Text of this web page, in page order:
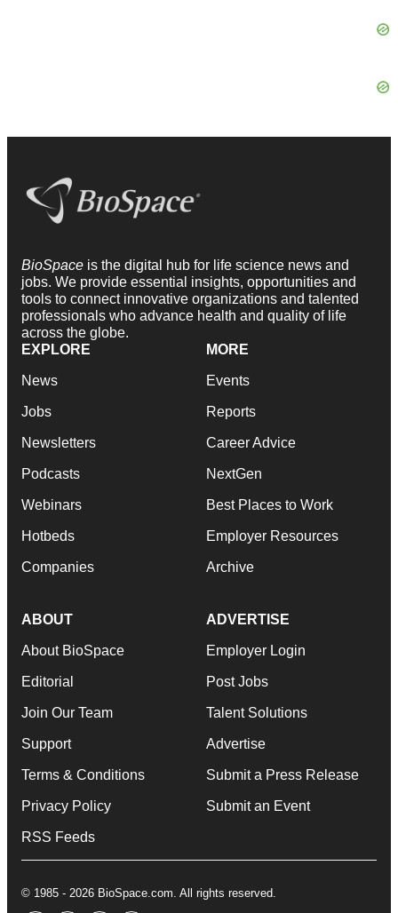
BioSpace is the digital hub for life science news and
jobs. We provide essential insights, opportunities and
tools to connect innovative organizations and talented
professionals who advance health and quality of life
across the globe.
EXPLORE
News
Jobs
Newsletters
Podcasts
Webinars
Hotbeds
Companies
MORE
Events
Reports
Career Advice
NextGen
Best Places to Work
Employer Resources
Archive
ABOUT
About BioSpace
Editorial
Join Our Team
Support
Terms & Conditions
Privacy Policy
RSS Feeds
ADVERTISE
Employer Login
Post Jobs
Talent Solutions
Advertise
Submit a Press Release
Submit an Event
© 1985 - 2026 BioSpace.com. All rights reserved.